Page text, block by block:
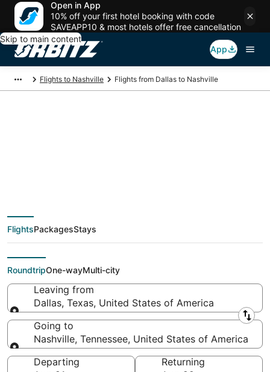
Open in App
10% off your first hotel booking with code
SAVEAPP10 & most hotels offer free cancellation
Skip to main content
App
Flights to Nashville Flights from Dallas to Nashville
deals from Dallas
(DFW) to Nashville
(BNA)
FlightsPackagesStays
RoundtripOne-wayMulti-city
Leaving from
Dallas, Texas, United States of America
Leaving from
Going to
Nashville, Tennessee, United States of America
Going to
Departing
Returning